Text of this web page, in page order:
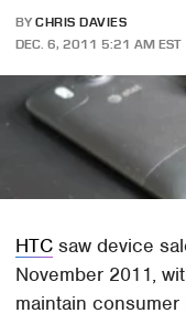
BY CHRIS DAVIES
DEC. 6, 2011 5:21 AM EST
HTC saw device
November 2011,
maintain